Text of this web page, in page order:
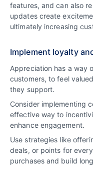
features, and can also
updates create
ultimately increasing
Implement loyalty
Appreciation has a way
customers, to feel
they support.
Consider implementing
effective way to
enhance engagement.
Use strategies like
deals, or points for
purchases and build